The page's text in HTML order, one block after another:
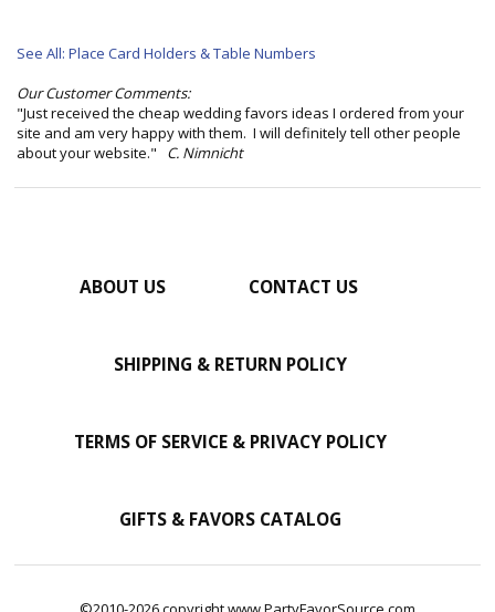
See All: Place Card Holders & Table Numbers
Our Customer Comments:
"Just received the cheap wedding favors ideas I ordered from your
site and am very happy with them. I will definitely tell other people
about your website." C. Nimnicht
ABOUT US CONTACT US
SHIPPING & RETURN POLICY
TERMS OF SERVICE & PRIVACY POLICY
GIFTS & FAVORS CATALOG